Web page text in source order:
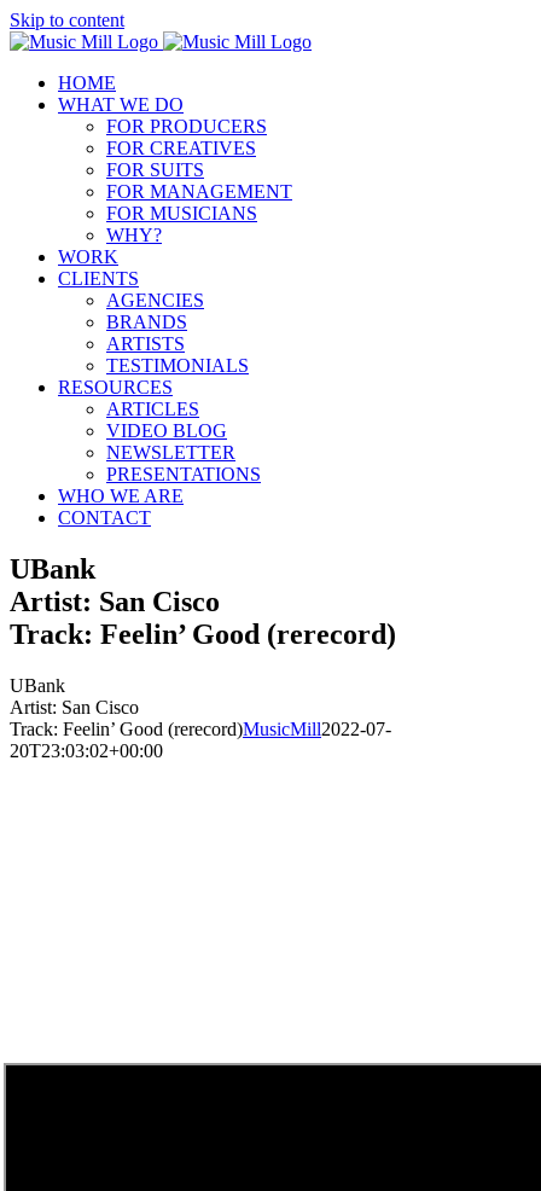
Skip to content
HOME
WHAT WE DO
FOR PRODUCERS
FOR CREATIVES
FOR SUITS
FOR MANAGEMENT
FOR MUSICIANS
WHY?
WORK
CLIENTS
AGENCIES
BRANDS
ARTISTS
TESTIMONIALS
RESOURCES
ARTICLES
VIDEO BLOG
NEWSLETTER
PRESENTATIONS
WHO WE ARE
CONTACT
UBank
Artist: San Cisco
Track: Feelin’ Good (rerecord)
UBank
Artist: San Cisco
Track: Feelin’ Good (rerecord)MusicMill2022-07-
20T23:03:02+00:00